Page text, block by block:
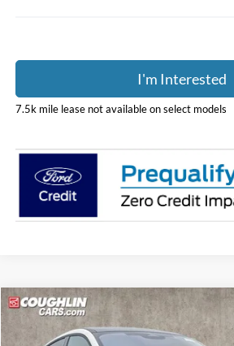
I'm Interested
7.5k mile lease not available on select models
2026Ford Mustang Mach-E Premium
Price Drop
$53,931
PRICE
Compare Vehicle